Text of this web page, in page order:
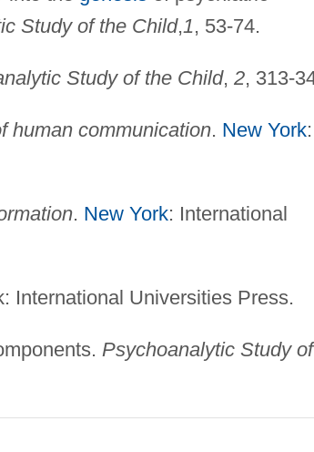
Study of the Child,1, 53-74.
Study of the Child, 2, 313-
human communication. New York:
. New York: International
International Universities Press.
Psychoanalytic Study of